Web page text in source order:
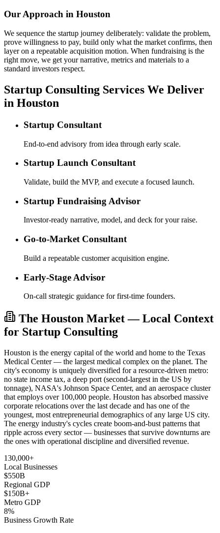
Our Approach in Houston
We sequence the startup journey deliberately: validate the problem,
prove willingness to pay, build only what the market confirms, then
layer on a repeatable acquisition motion. When fundraising is the
right move, we get your narrative, metrics and materials to a
standard investors respect.
Startup Consulting Services We Deliver
in Houston
Startup Consultant
End-to-end advisory from idea through early scale.
Startup Launch Consultant
Validate, build the MVP, and execute a focused launch.
Startup Fundraising Advisor
Investor-ready narrative, model, and deck for your raise.
Go-to-Market Consultant
Build a repeatable customer acquisition engine.
Early-Stage Advisor
On-call strategic guidance for first-time founders.
The Houston Market — Local Context
for Startup Consulting
Houston is the energy capital of the world and home to the Texas
Medical Center — the largest medical complex on the planet. The
city's economy is uniquely diversified for a resource-driven metro:
no state income tax, a deep port (second-largest in the US by
tonnage), NASA's Johnson Space Center, and an aerospace cluster
that employs over 100,000 people. Houston has absorbed massive
corporate relocations over the last decade and has one of the
youngest, most entrepreneurial demographics of any large US city.
The energy industry's cycles create boom-and-bust patterns that
ripple across every sector — businesses that survive downturns are
the ones with operational discipline and diversified revenue.
130,000+
Local Businesses
$550B
Regional GDP
$150B+
Metro GDP
8%
Business Growth Rate